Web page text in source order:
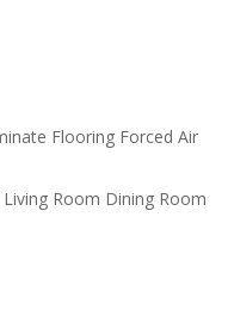
Flooring Forced Air
Room Dining Room